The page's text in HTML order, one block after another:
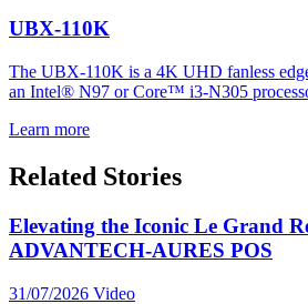
UBX-110K
The UBX-110K is a 4K UHD fanless
an Intel® N97 or Core™ i3-N305
Learn more
Related Stories
Elevating the Iconic Le Grand
ADVANTECH-AURES POS
31/07/2026 Video